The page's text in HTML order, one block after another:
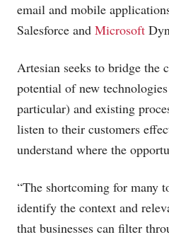
email and mobile
Salesforce and Microsoft
Artesian seeks to bridge the
potential of new
particular) and existing
listen to their customers
understand where the
“The shortcoming for many
identify the context and
that businesses can filter